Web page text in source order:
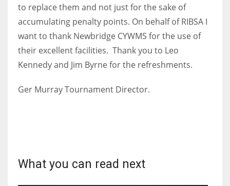
to replace them and not just for the sake of
accumulating penalty points. On behalf of RIBSA I
want to thank Newbridge CYWMS for the use of
their excellent facilities. Thank you to Leo
Kennedy and Jim Byrne for the refreshments.
Ger Murray Tournament Director.
What you can read next